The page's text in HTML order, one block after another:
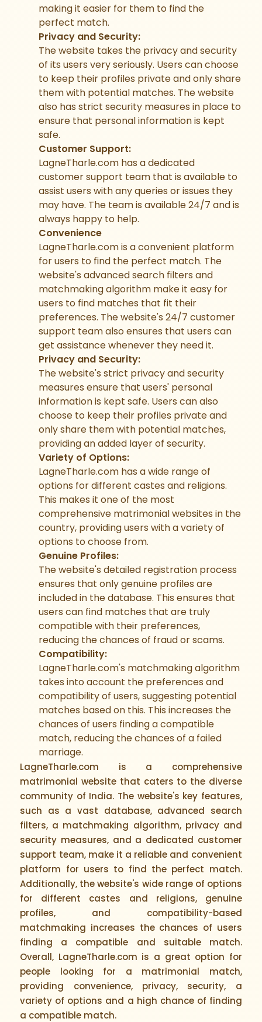
making it easier for them to find the
perfect match.
Privacy and Security:
The website takes the privacy and security
of its users very seriously. Users can choose
to keep their profiles private and only share
them with potential matches. The website
also has strict security measures in place to
ensure that personal information is kept
safe.
Customer Support:
LagneTharle.com has a dedicated
customer support team that is available to
assist users with any queries or issues they
may have. The team is available 24/7 and is
always happy to help.
Convenience
LagneTharle.com is a convenient platform
for users to find the perfect match. The
website's advanced search filters and
matchmaking algorithm make it easy for
users to find matches that fit their
preferences. The website's 24/7 customer
support team also ensures that users can
get assistance whenever they need it.
Privacy and Security:
The website's strict privacy and security
measures ensure that users' personal
information is kept safe. Users can also
choose to keep their profiles private and
only share them with potential matches,
providing an added layer of security.
Variety of Options:
LagneTharle.com has a wide range of
options for different castes and religions.
This makes it one of the most
comprehensive matrimonial websites in the
country, providing users with a variety of
options to choose from.
Genuine Profiles:
The website's detailed registration process
ensures that only genuine profiles are
included in the database. This ensures that
users can find matches that are truly
compatible with their preferences,
reducing the chances of fraud or scams.
Compatibility:
LagneTharle.com's matchmaking algorithm
takes into account the preferences and
compatibility of users, suggesting potential
matches based on this. This increases the
chances of users finding a compatible
match, reducing the chances of a failed
marriage.
LagneTharle.com is a comprehensive
matrimonial website that caters to the diverse
community of India. The website's key features,
such as a vast database, advanced search
filters, a matchmaking algorithm, privacy and
security measures, and a dedicated customer
support team, make it a reliable and convenient
platform for users to find the perfect match.
Additionally, the website's wide range of options
for different castes and religions, genuine
profiles, and compatibility-based
matchmaking increases the chances of users
finding a compatible and suitable match.
Overall, LagneTharle.com is a great option for
people looking for a matrimonial match,
providing convenience, privacy, security, a
variety of options and a high chance of finding
a compatible match.